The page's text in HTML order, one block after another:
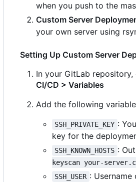
when you push to the
Custom Server
your own server using
Setting Up Custom Server
In your GitLab repository,
CI/CD > Variables
Add the following
SSH_PRIVATE_KEY :
key for the
SSH_KNOWN_HOSTS :
keyscan your-
SSH_USER : Username